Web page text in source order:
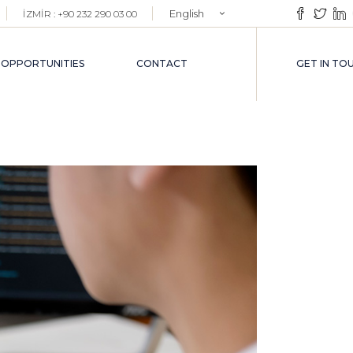
İZMİR : +90 232 290 03 00 English
CONTACT GET IN